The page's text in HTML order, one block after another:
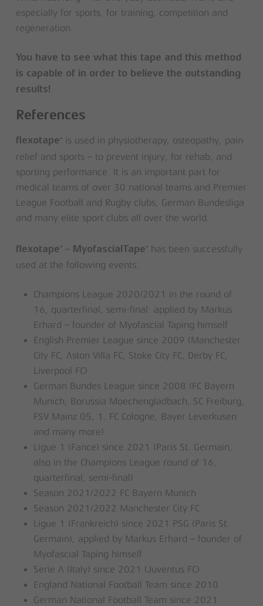
especially for sports, for training, competition and
regeneration.
You have to see what this tape and this method
is capable of in order to believe the outstanding
results!
References
flexotape ®is used in physiotherapy, osteopathy, pain
relief and sports – to prevent injury, for rehab, and
sporting performance. It is an important part for
medical teams of over 30 national teams and Premier
League Football and Rugby clubs, German Bundesliga
and many elite sport clubs all over the world.
flexotape ®– MyofascialTape ®has been successfully
used at the following events:
Champions League 2020/2021 in the round of
16, quarterfinal, semi-final: applied by Markus
Erhard – founder of Myofascial Taping himself
English Premier League since 2009 (Manchester
City FC, Aston Villa FC, Stoke City FC, Derby FC,
Liverpool FC)
German Bundes League since 2008 (FC Bayern
Munich, Borussia Moechengladbach, SC Freiburg,
FSV Mainz 05, 1. FC Cologne, Bayer Leverkusen
and many more)
Ligue 1 (Fance) since 2021 (Paris St. Germain,
also in the Champions League round of 16,
quarterfinal, semi-final)
Season 2021/2022 FC Bayern Munich
Season 2021/2022 Manchester City FC
Ligue 1 (Frankreich) since 2021 PSG (Paris St.
Germain), applied by Markus Erhard – founder of
Myofascial Taping himself
Serie A (Italy) since 2021 (Juventus FC)
England National Football Team since 2010
German National Football Team since 2021